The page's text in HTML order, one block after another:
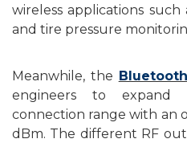
wireless applications
and tire pressure
Meanwhile, the Bluetooth
engineers to expand
connection range with an
dBm. The different RF